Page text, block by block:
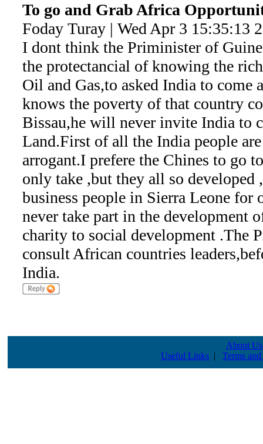
To go and Grab Africa
Foday Turay | Wed Apr 3 15:35:13
I dont think the Priminister of
the protectancial of knowing the
Oil and Gas,to asked India to come
knows the poverty of that country
Bissau,he will never invite India to
Land.First of all the India people
arrogant.I prefere the Chines to go
only take ,but they all so developed
business people in Sierra Leone for
never take part in the development
charity to social development .The
consult African countries
India.
About Us
Useful Links | Terms